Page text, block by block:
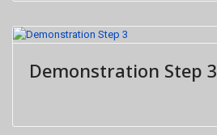
Demonstration Step 3